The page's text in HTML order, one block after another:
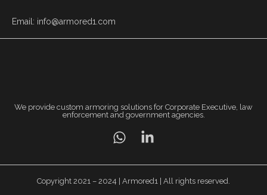
Email: info@armored1.com
We provide custom armoring solutions for Corporate Executive, law
enforcement and government agencies.
Copyright 2021 – 2024 | Armored1 | All rights reserved.